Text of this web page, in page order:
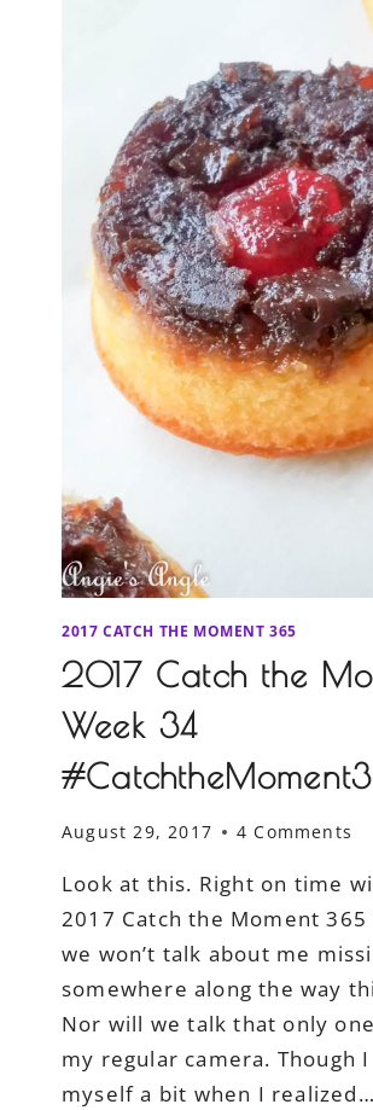
2017 CATCH THE MOMENT 365
2017 Catch the
Week 34
August 29, 2017 4 Comments
Look at this. Right on time
2017 Catch the Moment 365
we won’t talk about me
somewhere along the way
Nor will we talk that only
my regular camera. Though
myself a bit when I realized…